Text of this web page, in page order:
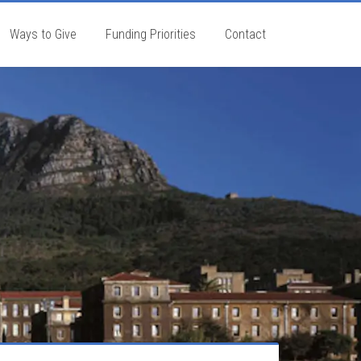
Ways to Give Funding Priorities Contact